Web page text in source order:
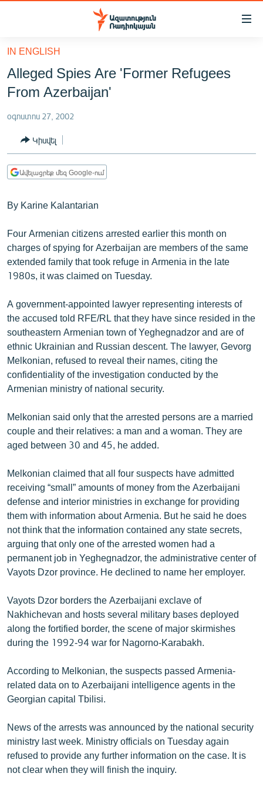
Մատչելիության
հիմնական
բովանդակությանը
Անցնել
հիմնական
մենյուին
ՀԱՅԱՍՏԱՆ
ԸՆՏՐՈՒԹՅՈՒՆՆԵՐ 2026
ԻՐԱՎՈՒՆՔ
ՀԱՍԱՐԱԿՈՒԹՅՈՒՆ
ՂԱՐԱԲԱՂ
ՊԱՏԵՐԱԶՄԻ 6 ՇԱԲԱԹՆԵՐԸ
ՏԱՐԱԾԱՇՐՋԱՆ
ՄԻՋԱԶԳԱՅԻՆ
ՍՊՈՐՏ
ՄԵԿՆԱԲԱՆՈՒԹՅՈՒՆ
ՏՏ ԵՒ ԻՆՏԵՐՆԵՏ
ԿՈՐՈՆԱՎԻՐՈՒՍ
ՏԵՍԱՆՅՈՒԹԵՐ
ԲԱՆԱՎԵՃ
ՓՈԴՔԱՍԹ
Հայերեն
English
Русский
«Ազատության» բոլոր կայքերը
IN ENGLISH
Alleged Spies Are 'Former Refugees
From Azerbaijan'
օգոստոս 27, 2002
Կիսվել
Ավելացրեք մեզ Google-ում
By Karine Kalantarian
Four Armenian citizens arrested earlier this month on
charges of spying for Azerbaijan are members of the same
extended family that took refuge in Armenia in the late
1980s, it was claimed on Tuesday.
A government-appointed lawyer representing interests of
the accused told RFE/RL that they have since resided in the
southeastern Armenian town of Yeghegnadzor and are of
ethnic Ukrainian and Russian descent. The lawyer, Gevorg
Melkonian, refused to reveal their names, citing the
confidentiality of the investigation conducted by the
Armenian ministry of national security.
Melkonian said only that the arrested persons are a married
couple and their relatives: a man and a woman. They are
aged between 30 and 45, he added.
Melkonian claimed that all four suspects have admitted
receiving “small” amounts of money from the Azerbaijani
defense and interior ministries in exchange for providing
them with information about Armenia. But he said he does
not think that the information contained any state secrets,
arguing that only one of the arrested women had a
permanent job in Yeghegnadzor, the administrative center of
Vayots Dzor province. He declined to name her employer.
Vayots Dzor borders the Azerbaijani exclave of
Nakhichevan and hosts several military bases deployed
along the fortified border, the scene of major skirmishes
during the 1992-94 war for Nagorno-Karabakh.
According to Melkonian, the suspects passed Armenia-
related data on to Azerbaijani intelligence agents in the
Georgian capital Tbilisi.
News of the arrests was announced by the national security
ministry last week. Ministry officials on Tuesday again
refused to provide any further information on the case. It is
not clear when they will finish the inquiry.